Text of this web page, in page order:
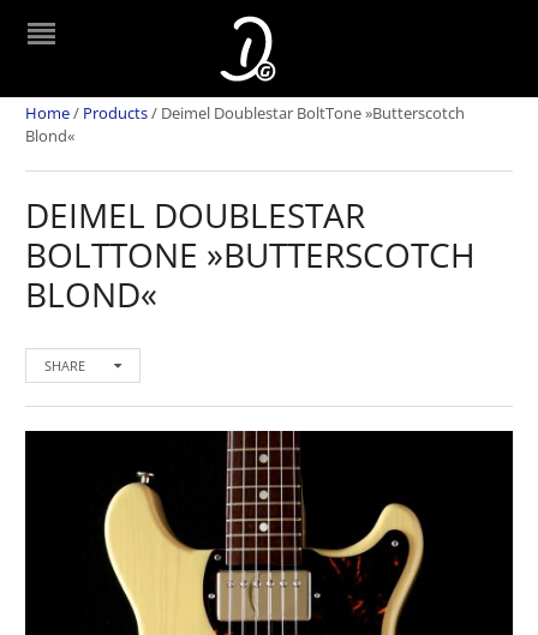
Home/ Products/ Deimel Doublestar BoltTone »Butterscotch
Blond«
DEIMEL DOUBLESTAR
BOLTTONE »BUTTERSCOTCH
BLOND«
SHARE